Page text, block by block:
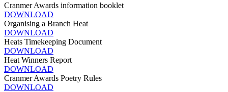
Cranmer Awards information booklet
DOWNLOAD
Organising a Branch Heat
DOWNLOAD
Heats Timekeeping Document
DOWNLOAD
Heat Winners Report
DOWNLOAD
Cranmer Awards Poetry Rules
DOWNLOAD